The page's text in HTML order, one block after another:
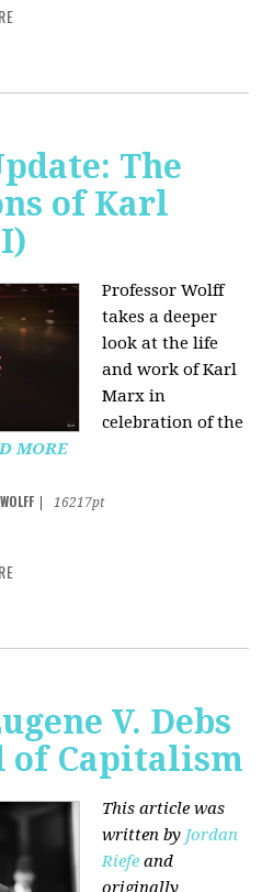
The
of Karl
Professor Wolff
takes a deeper
look at the life
and work of Karl
Marx in
celebration of the
MORE
16217pt
V. Debs
of Capitalism
This article was
written by Jordan
Riefe and